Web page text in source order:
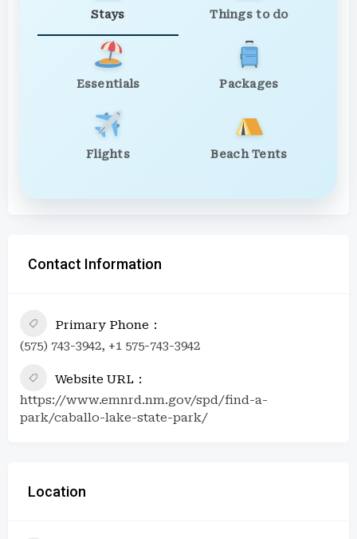
Stays Things to do
Essentials Packages
Flights Beach Tents
Contact Information
Primary Phone
(575) 743-3942, +1 575-743-3942
Website URL
https://www.emnrd.nm.gov/spd/find-a-
park/caballo-lake-state-park/
Location